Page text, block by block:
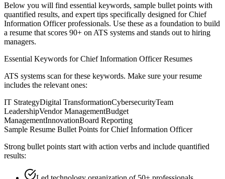
Below you will find essential keywords, sample bullet points with
quantified results, and expert tips specifically designed for Chief
Information Officerprofessionals. Use these as a foundation to build
a resume that scores 90+ on ATS systems and stands out to hiring
managers.
Essential Keywords forChief Information OfficerResumes
ATS systems scan for these keywords. Make sure your resume
includes the relevant ones:
IT StrategyDigital TransformationCybersecurityTeam
LeadershipVendor ManagementBudget
ManagementInnovationBoard Reporting
Sample Resume Bullet Points forChief Information Officer
Strong bullet points start with action verbs and include quantified
results: